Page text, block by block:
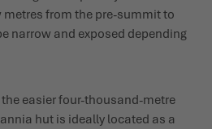
from the pre-summit to
narrow and exposed depending
easier four-thousand-metre
hut is ideally located as a